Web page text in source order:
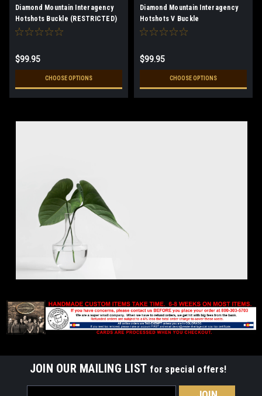
Diamond Mountain Interagency
Hotshots Buckle (RESTRICTED)
$99.95
CHOOSE OPTIONS
Diamond Mountain Interagency
Hotshots V Buckle
(RESTRICTED)
$99.95
CHOOSE OPTIONS
JOIN OUR MAILING LIST for special offers!